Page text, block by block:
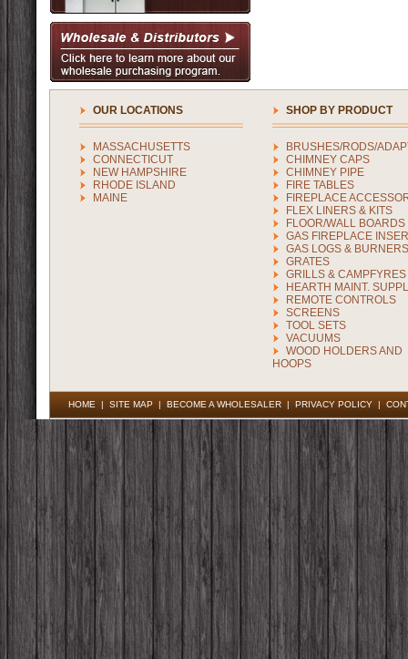
OUR LOCATIONS
MASSACHUSETTS
CONNECTICUT
NEW HAMPSHIRE
RHODE ISLAND
MAINE
SHOP BY PRODUCT
BRUSHES/RODS/
CHIMNEY CAPS
CHIMNEY PIPE
FIRE TABLES
FIREPLACE
FLEX LINERS & KITS
FLOOR/WALL BOARDS
GAS FIREPLACE
GAS LOGS & BURNERS
GRATES
GRILLS & CAMPFYRES
HEARTH MAINT.
REMOTE CONTROLS
SCREENS
TOOL SETS
VACUUMS
WOOD HOLDERS AND
HOOPS
HOME | SITE MAP | BECOME A WHOLESALER | PRIVACY POLICY |